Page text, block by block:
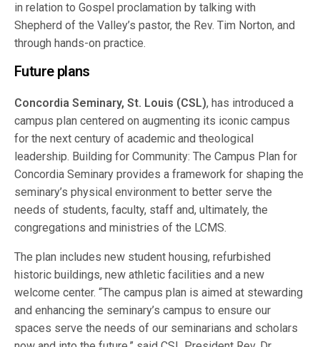
in relation to Gospel proclamation by talking with
Shepherd of the Valley’s pastor, the Rev. Tim Norton, and
through hands-on practice.
Future plans
Concordia Seminary, St. Louis (CSL), has introduced a
campus plan centered on augmenting its iconic campus
for the next century of academic and theological
leadership. Building for Community: The Campus Plan for
Concordia Seminary provides a framework for shaping the
seminary’s physical environment to better serve the
needs of students, faculty, staff and, ultimately, the
congregations and ministries of the LCMS.
The plan includes new student housing, refurbished
historic buildings, new athletic facilities and a new
welcome center. “The campus plan is aimed at stewarding
and enhancing the seminary’s campus to ensure our
spaces serve the needs of our seminarians and scholars